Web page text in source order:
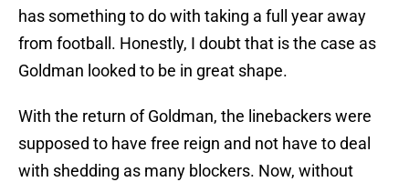
has something to do with taking a full year away
from football. Honestly, I doubt that is the case as
Goldman looked to be in great shape.
With the return of Goldman, the linebackers were
supposed to have free reign and not have to deal
with shedding as many blockers. Now, without